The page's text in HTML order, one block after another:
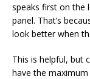
speaks first on the
panel. That’s
look better when
This is helpful, but
have the